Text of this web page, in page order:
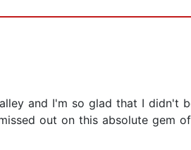
and I'm so glad that I didn't
out on this absolute gem